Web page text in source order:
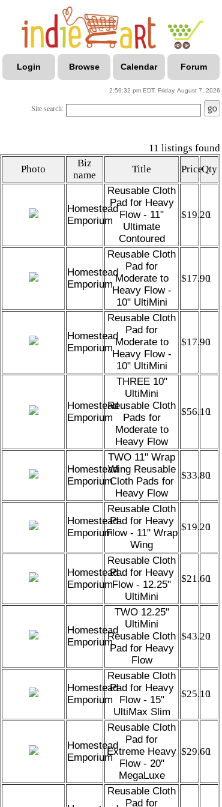
Login Browse Calendar Forum
2:59:32 pm EDT, Friday, August 7, 2026
Site search:
11 listings found
Photo
Biz
name
Title PriceQty
Homestead
Emporium
Reusable Cloth
Pad for Heavy
Flow - 11"
Ultimate
Contoured
$19.20
1
Homestead
Emporium
Reusable Cloth
Pad for
Moderate to
Heavy Flow -
10" UltiMini
$17.90
1
Homestead
Emporium
Reusable Cloth
Pad for
Moderate to
Heavy Flow -
10" UltiMini
$17.90
1
Homestead
Emporium
THREE 10"
UltiMini
Reusable Cloth
Pads for
Moderate to
Heavy Flow
$56.10
1
Homestead
Emporium
TWO 11" Wrap
Wing Reusable
Cloth Pads for
Heavy Flow
$33.80
1
Homestead
Emporium
Reusable Cloth
Pad for Heavy
Flow - 11" Wrap
Wing
$19.20
1
Homestead
Emporium
Reusable Cloth
Pad for Heavy
Flow - 12.25"
UltiMini
$21.60
1
Homestead
Emporium
TWO 12.25"
UltiMini
Reusable Cloth
Pad for Heavy
Flow
$43.20
1
Homestead
Emporium
Reusable Cloth
Pad for Heavy
Flow - 15"
UltiMax Slim
$25.10
1
Homestead
Emporium
Reusable Cloth
Pad for
Extreme Heavy
Flow - 20"
MegaLuxe
$29.60
1
Reusable Cloth
Pad for